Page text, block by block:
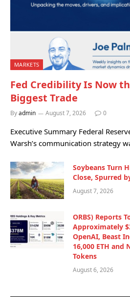
MARKETS
Fed Credibility Is Now
Biggest Trade
Byadmin August 7, 2026 0
Executive Summary Federal
Warsh’s communication strategy
Soybeans Turn
Close, Spurred
August 7, 2026
ORBS) Reports
Approximately
OpenAI, Beast
16,000 ETH and
Tokens
August 6, 2026